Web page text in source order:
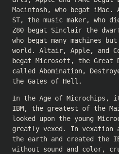
Macintosh, who begat iMac.
ST, the music maker, who
Z80 begat Sinclair the
who begat many machines
world. Altair, Apple, and
begat Microsoft, the Great
called Abomination,
the Gates of Hell.
In the Age of Microchips,
IBM, the greatest of the
looked upon the young
greatly vexed. In vexation
the earth and created the
without sound and color,